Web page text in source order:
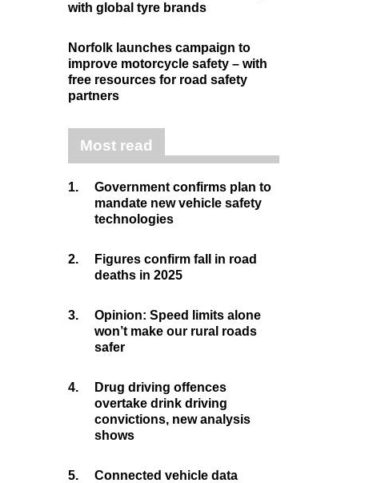
with global tyre brands
Norfolk launches campaign to
improve motorcycle safety – with
free resources for road safety
partners
Most read
1.
Government confirms plan to
mandate new vehicle safety
technologies
2.
Figures confirm fall in road
deaths in 2025
3.
Opinion: Speed limits alone
won’t make our rural roads
safer
4.
Drug driving offences
overtake drink driving
convictions, new analysis
shows
5.
Connected vehicle data